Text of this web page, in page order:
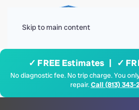
Skip to main content
✓ FREE Estimates | ✓
No diagnostic fee. No trip charge. You
repair.Call (813) 343-